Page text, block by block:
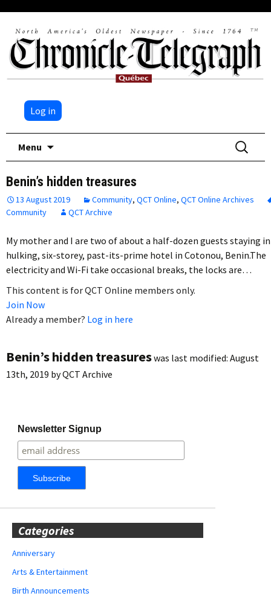
Log in
Menu
Search
for:
Benin’s hidden treasures
13 August 2019 Community, QCT Online, QCT Online Archives
Community
QCT Archive
My mother and I are two of about a half-dozen guests staying
hulking, six-storey, past-its-prime hotel in Cotonou, Benin.The
electricity and Wi-Fi take occasional breaks, the locks are…
This content is for QCT Online members only.
Join Now
Already a member? Log in here
Benin’s hidden treasureswas last modified: August
13th, 2019 byQCT Archive
Newsletter Signup
Categories
Anniversary
Arts & Entertainment
Birth Announcements